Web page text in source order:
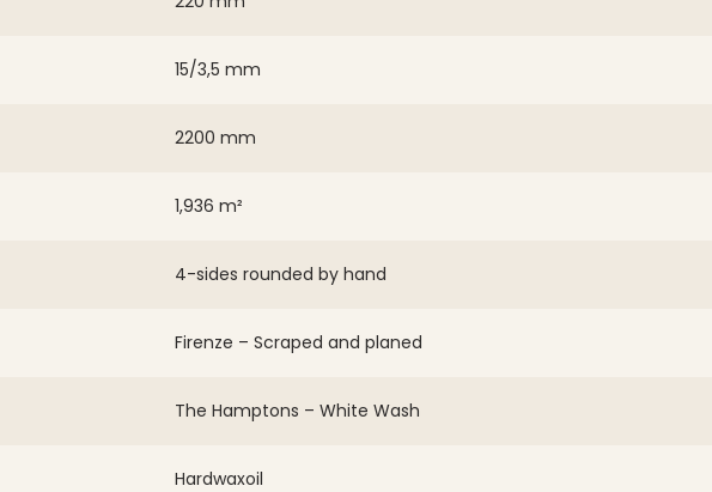
15/3,5 mm
2200 mm
1,936 m²
4-sides rounded by hand
Firenze – Scraped and planed
The Hamptons – White Wash
Hardwaxoil